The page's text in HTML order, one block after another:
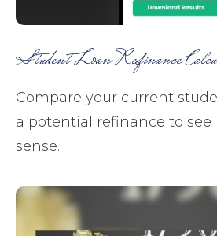
Student Loan Refinance
Compare your current
a potential refinance to see
sense.